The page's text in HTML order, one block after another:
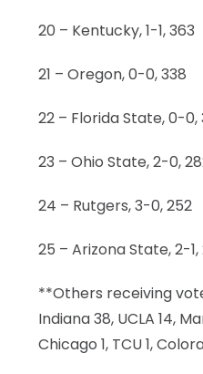
20 – Kentucky, 1-1, 363
21 – Oregon, 0-0, 338
22 – Florida State, 0-0,
23 – Ohio State, 2-0,
24 – Rutgers, 3-0, 252
25 – Arizona State, 2-1,
**Others receiving
Indiana 38, UCLA 14,
Chicago 1, TCU 1,